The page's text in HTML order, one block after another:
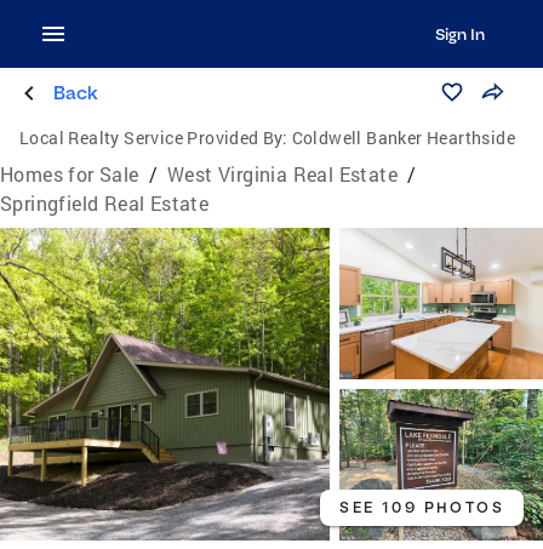
Sign In
Back
Local Realty Service Provided By: Coldwell Banker Hearthside
Homes for Sale / West Virginia Real Estate /
Springfield Real Estate
SEE 109 PHOTOS